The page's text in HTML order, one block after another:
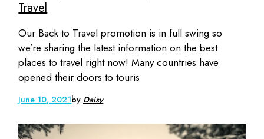
Travel
Our Back to Travel promotion is in full swing so
we’re sharing the latest information on the best
places to travel right now! Many countries have
opened their doors to touris
June 10, 2021by Daisy